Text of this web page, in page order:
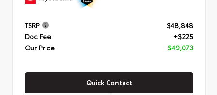
TSRP
$48,848
Doc Fee
+$225
Our Price
$49,073
Quick Contact